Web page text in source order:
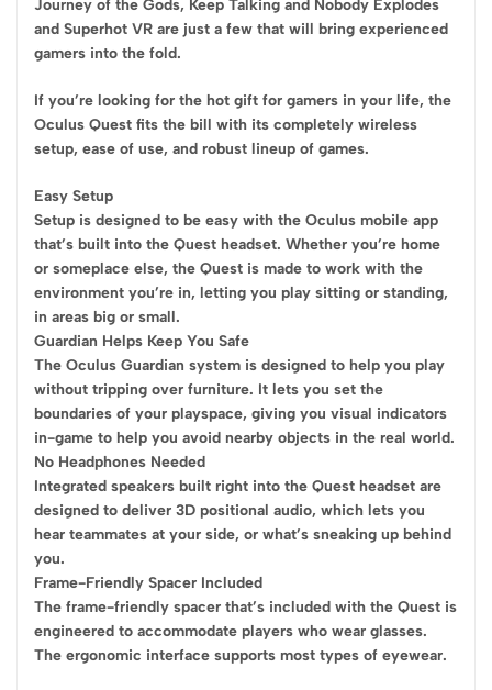
Journey of the Gods, Keep Talking and Nobody Explodes
and Superhot VR are just a few that will bring experienced
gamers into the fold.
If you’re looking for the hot gift for gamers in your life, the
Oculus Quest fits the bill with its completely wireless
setup, ease of use, and robust lineup of games.
Easy Setup
Setup is designed to be easy with the Oculus mobile app
that’s built into the Quest headset. Whether you’re home
or someplace else, the Quest is made to work with the
environment you’re in, letting you play sitting or standing,
in areas big or small.
Guardian Helps Keep You Safe
The Oculus Guardian system is designed to help you play
without tripping over furniture. It lets you set the
boundaries of your playspace, giving you visual indicators
in-game to help you avoid nearby objects in the real world.
No Headphones Needed
Integrated speakers built right into the Quest headset are
designed to deliver 3D positional audio, which lets you
hear teammates at your side, or what’s sneaking up behind
you.
Frame-Friendly Spacer Included
The frame-friendly spacer that’s included with the Quest is
engineered to accommodate players who wear glasses.
The ergonomic interface supports most types of eyewear.